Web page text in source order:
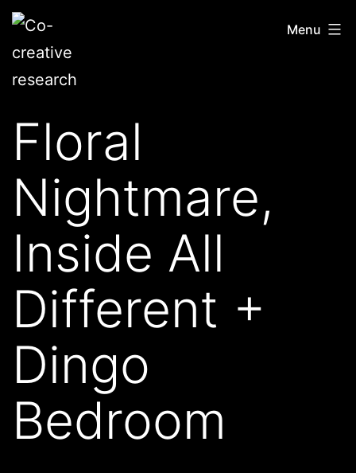
Skip
Co-
creative
research
Menu
Floral
Nightmare,
Inside All
Different +
Dingo
Bedroom